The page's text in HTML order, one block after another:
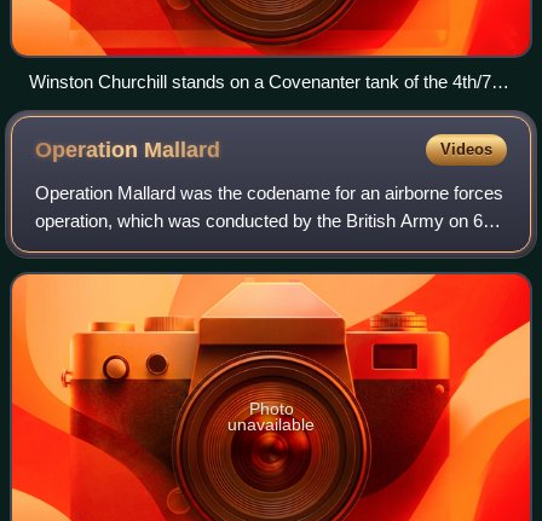
Winston Churchill stands on a Covenanter tank of the 4th/7th
Royal Dragoon Guards to take the salute at an inspection of
the 9th Armoured Division near Newmarket, Suffolk, 16 May
1942. Also pictured is Major General Brian Horrocks, the
division commander.
Operation Mallard Videos
Operation Mallard was the codename for an airborne forces
operation, which was conducted by the British Army on 6
June 1944, as part of the Normandy landings during the
Second World War.
Photo
unavailable